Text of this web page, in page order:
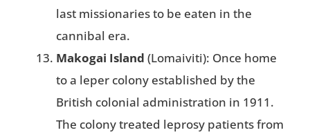
last missionaries to be eaten in the
cannibal era​.
Makogai Island (Lomaiviti): Once home
to a leper colony established by the
British colonial administration in 1911.
The colony treated leprosy patients from